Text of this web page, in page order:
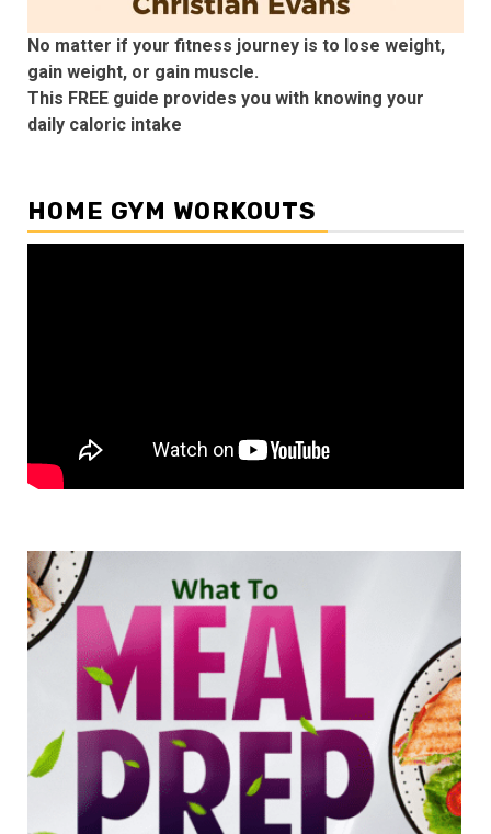
No matter if your fitness journey is to lose weight,
gain weight, or gain muscle.
This FREE guide provides you with knowing your
daily caloric intake
HOME GYM WORKOUTS